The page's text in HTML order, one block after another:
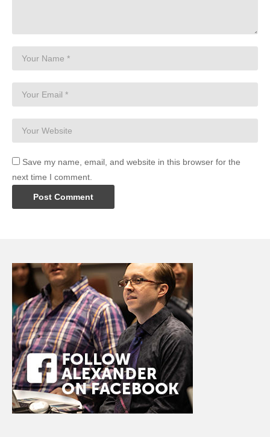
Save my name, email, and website in this browser for the
next time I comment.